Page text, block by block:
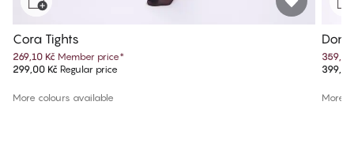
Cora Tights
269,10 Kč Member price*
299,00 Kč Regular price
More colours available
359,10
More